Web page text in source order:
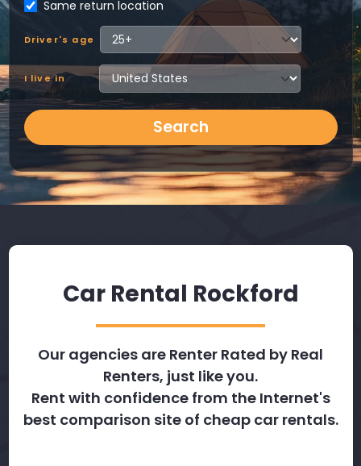
Same return location
Driver's age
I live in
Search
Car Rental Rockford
Our agencies are Renter Rated by Real
Renters, just like you.
Rent with confidence from the Internet's
best comparison site of cheap car rentals.